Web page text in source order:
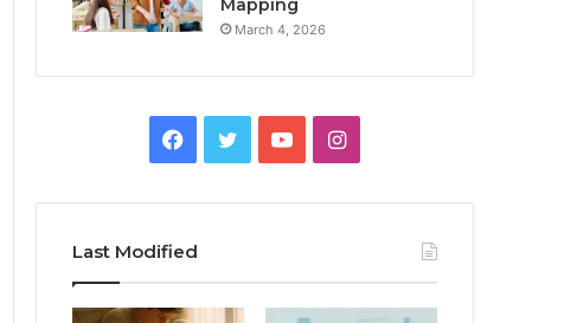
Mapping
March 4, 2026
Facebook
TwitterYouTubeInstagram
Last Modified